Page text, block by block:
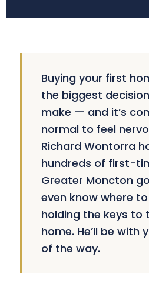
Buying your first
the biggest
make — and it’s
normal to feel
Richard Wontorra
hundreds of first-
Greater Moncton
even know where
holding the keys to
home. He’ll be with
of the way.